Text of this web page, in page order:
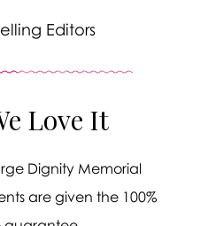
Editors
Love It
Dignity Memorial
are given the 100%